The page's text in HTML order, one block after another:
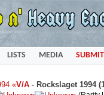
LISTS MEDIA SUBMIT
«V/A - Rockslaget 1994